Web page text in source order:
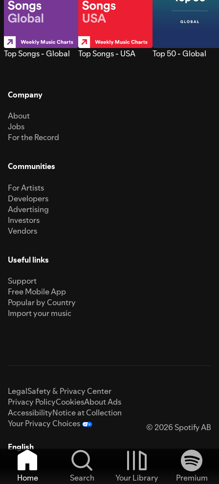
Top Songs - Global Top Songs - USA Top 50 - Global
Company
About
Jobs
For the Record
Communities
For Artists
Developers
Advertising
Investors
Vendors
Useful links
Support
Free Mobile App
Popular by Country
Import your music
LegalSafety & Privacy Center
Privacy PolicyCookiesAbout Ads
AccessibilityNotice at Collection
Your Privacy Choices
© 2026 Spotify AB
English
Home Search Your Library
Premium